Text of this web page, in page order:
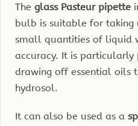
The glass Pasteur pipette
bulb is suitable for taking
small quantities of liquid
accuracy. It is
drawing off essential oils
hydrosol.
It can also be used as a